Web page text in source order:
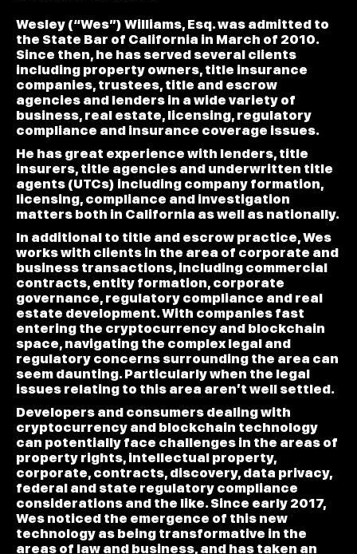
Wesley (“Wes”) Williams, Esq. was admitted to
the State Bar of California in March of 2010.
Since then, he has served several clients
including property owners, title insurance
companies, trustees, title and escrow
agencies and lenders in a wide variety of
business, real estate, licensing, regulatory
compliance and insurance coverage issues.
He has great experience with lenders, title
insurers, title agencies and underwritten title
agents (UTCs) including company formation,
licensing, compliance and investigation
matters both in California as well as nationally.
In additional to title and escrow practice, Wes
works with clients in the area of corporate and
business transactions, including commercial
contracts, entity formation, corporate
governance, regulatory compliance and real
estate development. With companies fast
entering the cryptocurrency and blockchain
space, navigating the complex legal and
regulatory concerns surrounding the area can
seem daunting. Particularly when the legal
issues relating to this area aren’t well settled.
Developers and consumers dealing with
cryptocurrency and blockchain technology
can potentially face challenges in the areas of
property rights, intellectual property,
corporate, contracts, discovery, data privacy,
federal and state regulatory compliance
considerations and the like. Since early 2017,
Wes noticed the emergence of this new
technology as being transformative in the
areas of law and business, and has taken an